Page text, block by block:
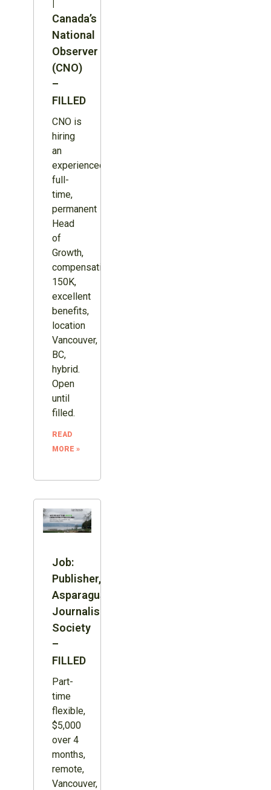
Canada’s
National
Observer
(CNO)
–
FILLED
CNO is
hiring
an
experienced,
full-
time,
permanent
Head
of
Growth,
compensation
150K,
excellent
benefits,
location
Vancouver,
BC,
hybrid.
Open
until
filled.
READ
MORE »
Job:
Publisher,
Asparagus
Journalism
Society
–
FILLED
Part-
time
flexible,
$5,000
over 4
months,
remote,
Vancouver,